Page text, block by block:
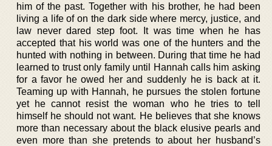
him of the past. Together with his brother, he had been
living a life of on the dark side where mercy, justice, and
law never dared step foot. It was time when he has
accepted that his world was one of the hunters and the
hunted with nothing in between. During that time he had
learned to trust only family until Hannah calls him asking
for a favor he owed her and suddenly he is back at it.
Teaming up with Hannah, he pursues the stolen fortune
yet he cannot resist the woman who he tries to tell
himself he should not want. He believes that she knows
more than necessary about the black elusive pearls and
even more than she pretends to about her husband’s